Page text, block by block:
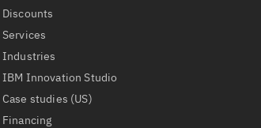
Discounts
Services
Industries
IBM Innovation Studio
Case studies (US)
Financing